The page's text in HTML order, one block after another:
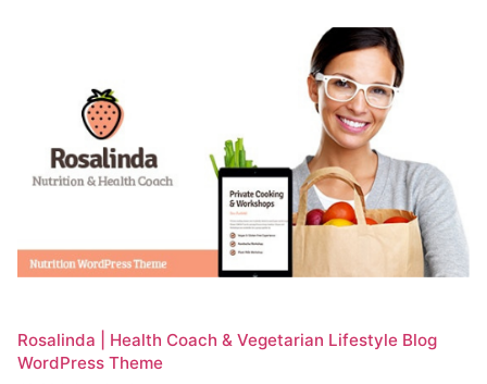
Rosalinda | Health Coach & Vegetarian Lifestyle Blog
WordPress Theme